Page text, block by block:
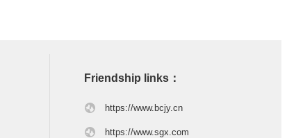
Friendship links：
https://www.bcjy.cn
https://www.sgx.com